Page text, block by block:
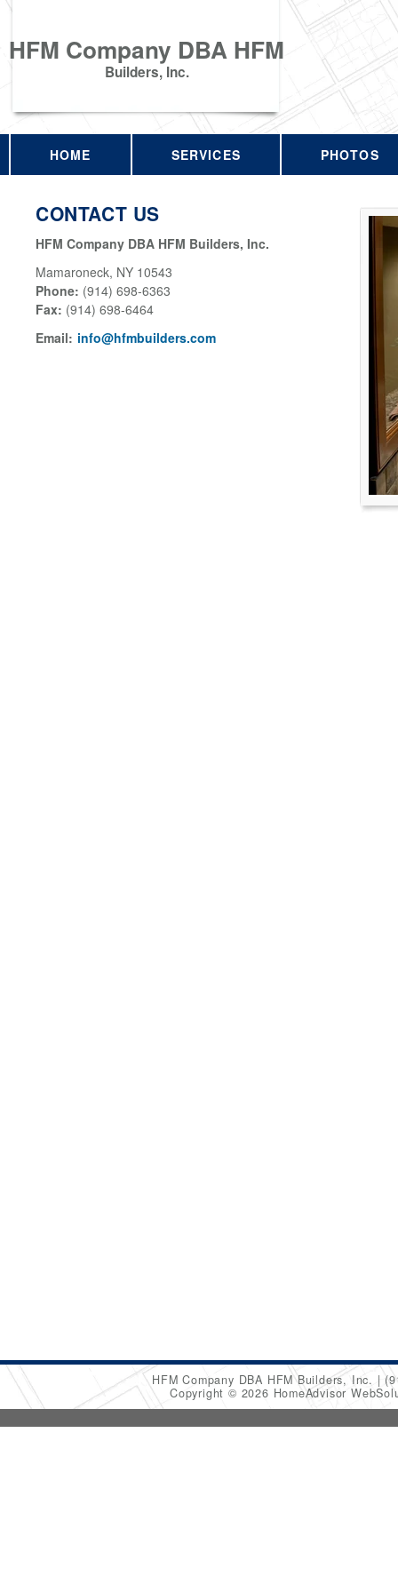
HFM Company DBA HFM
Builders, Inc.
HOME SERVICES PHOTOS
CONTACT US
HFM Company DBA HFM Builders, Inc.
Mamaroneck, NY 10543
Phone: (914) 698-6363
Fax: (914) 698-6464
Email: info@hfmbuilders.com
HFM Company DBA HFM Builders, Inc.
Copyright © 2026 HomeAdvisor